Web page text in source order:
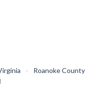
›
Roanoke County